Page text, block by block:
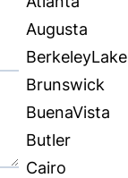
Augusta
BerkeleyLake
Brunswick
BuenaVista
Butler
Cairo